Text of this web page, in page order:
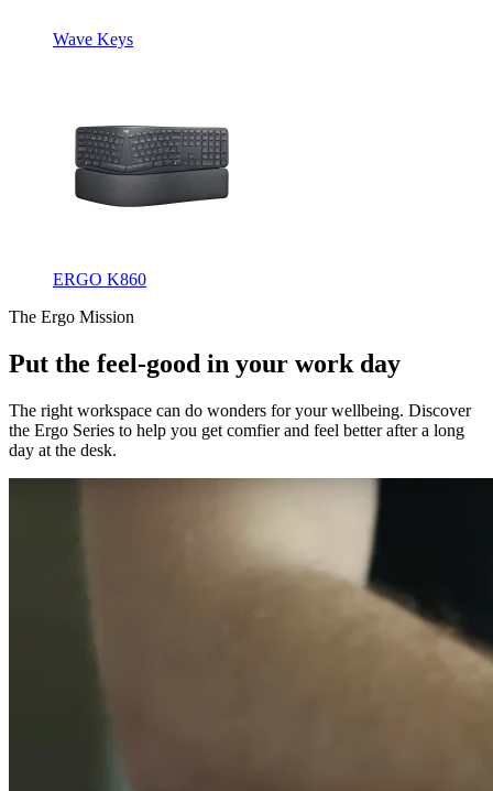
Wave Keys
ERGO K860
The Ergo Mission
Put the feel-good in your work day
The right workspace can do wonders for your wellbeing. Discover
the Ergo Series to help you get comfier and feel better after a long
day at the desk.